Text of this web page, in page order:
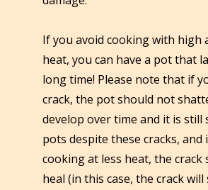
If you avoid cooking with high
heat, you can have a pot that
long time! Please note that if
crack, the pot should not
develop over time and it is still
pots despite these cracks, and
cooking at less heat, the
heal (in this case, the crack